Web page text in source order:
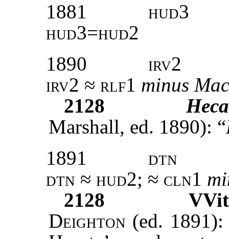
1881
hud3
hud3=hud2
1890
irv2
irv2 ≈ rlf1 minus Mac
2128
Marshall, ed. 1890): “
1891
dtn
dtn ≈ hud2; ≈ cln1
2128
Deighton (ed.